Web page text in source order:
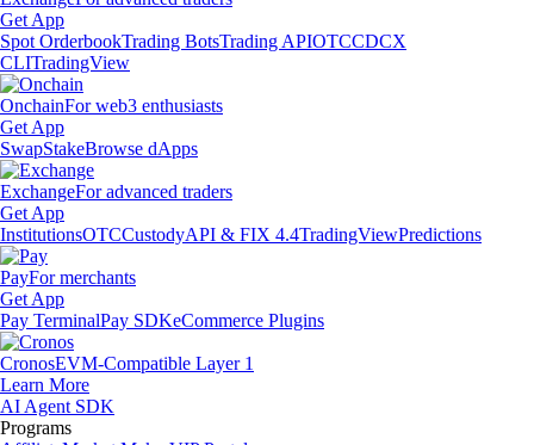
Get App
Spot OrderbookTrading BotsTrading APIOTCCDCX
CLITradingView
OnchainFor web3 enthusiasts
Get App
SwapStakeBrowse dApps
ExchangeFor advanced traders
Get App
InstitutionsOTCCustodyAPI & FIX 4.4TradingViewPredictions
PayFor merchants
Get App
Pay TerminalPay SDKeCommerce Plugins
CronosEVM-Compatible Layer 1
Learn More
AI Agent SDK
Programs